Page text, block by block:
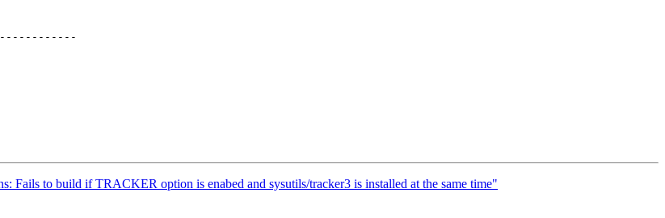
Fails to build if TRACKER option is enabed and sysutils/tracker3 is installed at the same time"